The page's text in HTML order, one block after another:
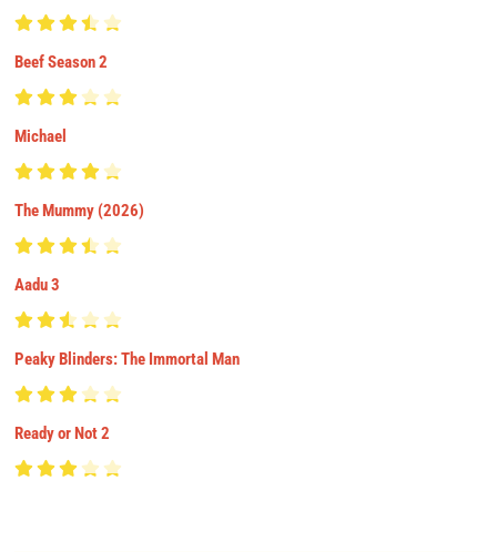
Beef Season 2
Michael
The Mummy (2026)
Aadu 3
Peaky Blinders: The Immortal Man
Ready or Not 2